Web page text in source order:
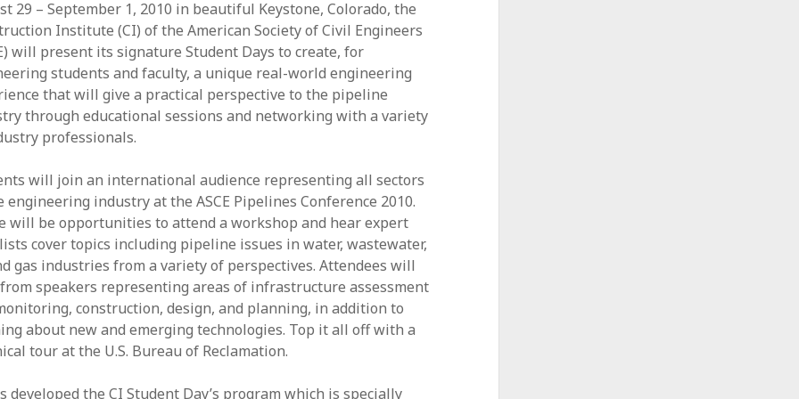
29 – September 1, 2010 in beautiful Keystone, Colorado, the
Institute (CI) of the American Society of Civil Engineers
will present its signature Student Days to create, for
students and faculty, a unique real-world engineering
that will give a practical perspective to the pipeline
through educational sessions and networking with a variety
professionals.
will join an international audience representing all sectors
engineering industry at the ASCE Pipelines Conference 2010.
will be opportunities to attend a workshop and hear expert
cover topics including pipeline issues in water, wastewater,
gas industries from a variety of perspectives. Attendees will
speakers representing areas of infrastructure assessment
construction, design, and planning, in addition to
about new and emerging technologies. Top it all off with a
tour at the U.S. Bureau of Reclamation.
developed the CI Student Day’s program which is specially